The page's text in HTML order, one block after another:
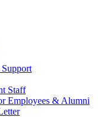
Staff
Employees & Alumni